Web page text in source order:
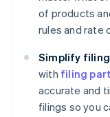
of products
rules and rate
Simplify
with filing
accurate and
filings so you